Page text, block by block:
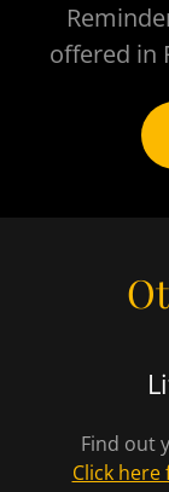
offered in
Find out
Click